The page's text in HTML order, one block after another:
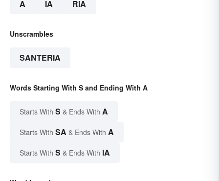
A IA RIA
Unscrambles
SANTERIA
Words Starting With S and Ending With A
Starts With S & Ends With A
Starts With SA & Ends With A
Starts With S & Ends With IA